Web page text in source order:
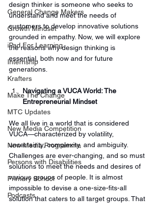
General Change Makers
Growth Mindset
iPad For Learning
Internship
Krafters
Make The Change
MTC Updates
New Media Competition
New Media Programme
Persons with Disabilities
Primary School
Podcasts
design thinker is someone who seeks to
understand and meet the needs of
customers to develop innovative solutions
grounded in empathy. Now, we will explore
the reasons why design thinking is
essential, both now and for future
generations.
Navigating a VUCA World: The
Entrepreneurial Mindset
We all live in a world that is considered
VUCA—characterized by volatility,
uncertainty, complexity, and ambiguity.
Challenges are ever-changing, and so must
solutions to meet the needs and desires of
various groups of people. It is almost
impossible to devise a one-size-fits-all
solution that caters to all target groups. That